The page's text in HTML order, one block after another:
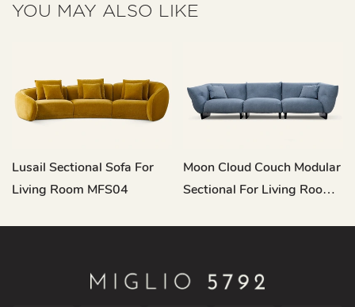
YOU MAY ALSO LIKE
Lusail Sectional Sofa For
Living Room MFS04
Moon Cloud Couch Modular
Sectional For Living Room